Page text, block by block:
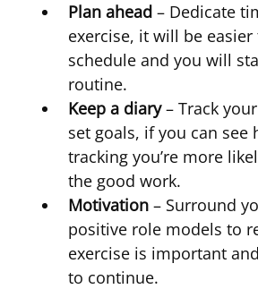
Plan ahead – Dedicate
exercise, it will be easier
schedule and you will
routine.
Keep a diary– Track
set goals, if you can see
tracking you’re more
the good work.
Motivation – Surround
positive role models to
exercise is important
to continue.